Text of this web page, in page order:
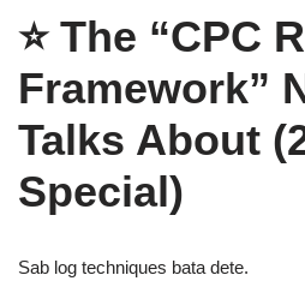
⭐The “CPC
Framework”
Talks About
Special)
Sab log techniques bata dete.